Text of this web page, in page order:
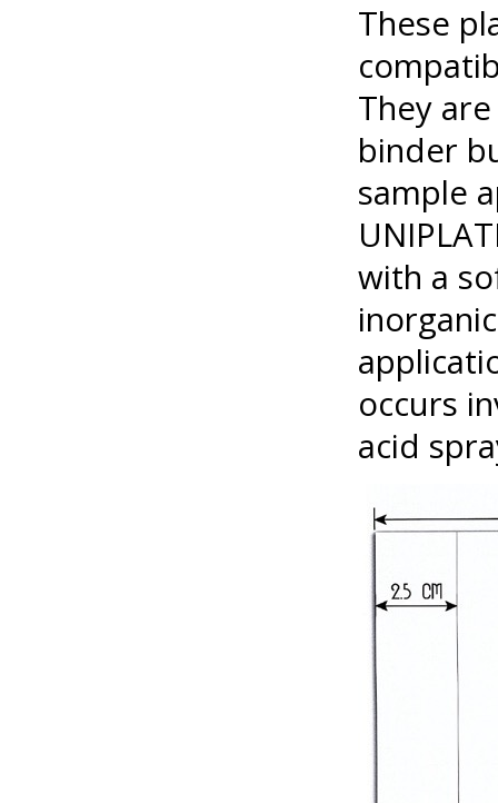
These
They
binder
sample
with a
occurs
acid